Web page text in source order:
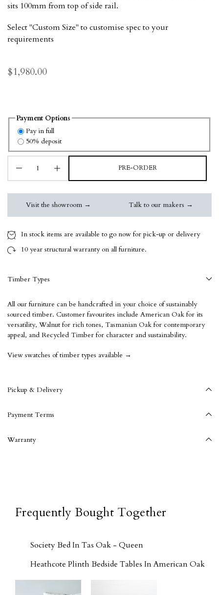
sits 100mm from top of side rail.
Select "Custom Size" to customise spec to your
requirements
$1,980.00
Payment Options
Pay in full
50% deposit
PRE-ORDER
Visit the showroom → Talk to our makers →
In stock items are available to go now for pick-up or delivery
10 year structural warranty on all furniture.
Timber Types
All our furniture can be handcrafted in your choice of sustainably
sourced timber. Customer favourites include American Oak for its
versatility, Walnut for rich tones, Tasmanian Oak for contemporary
appeal, and Recycled Timber for character and sustainability.
View swatches of timber types available →
Pickup & Delivery
Payment Terms
Warranty
Frequently Bought Together
Society Bed In Tas Oak - Queen
Heathcote Plinth Bedside Tables In American Oak